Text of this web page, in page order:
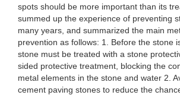
spots should be more important than its
summed up the experience of preventing
many years, and summarized the main
prevention as follows: 1. Before the stone
stone must be treated with a stone
sided protective treatment, blocking the
metal elements in the stone and water 2.
cement paving stones to reduce the